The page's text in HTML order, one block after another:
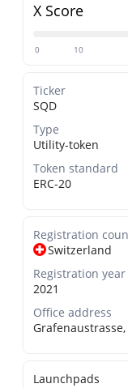
X Score
0 10
Ticker
SQD
Type
Utility-token
Token standard
ERC-20
Registration
Switzerland
Registration year
2021
Office address
Grafenaustrasse,
Launchpads